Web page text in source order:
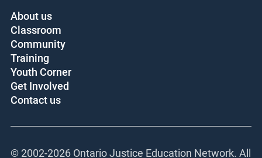
About us
Classroom
Community
Training
Youth Corner
Get Involved
Contact us
© 2002-2026 Ontario Justice Education Network. All